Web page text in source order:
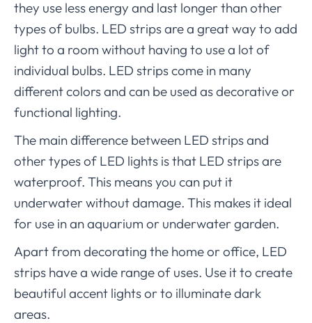
they use less energy and last longer than other
types of bulbs. LED strips are a great way to add
light to a room without having to use a lot of
individual bulbs. LED strips come in many
different colors and can be used as decorative or
functional lighting.
The main difference between LED strips and
other types of LED lights is that LED strips are
waterproof. This means you can put it
underwater without damage. This makes it ideal
for use in an aquarium or underwater garden.
Apart from decorating the home or office, LED
strips have a wide range of uses. Use it to create
beautiful accent lights or to illuminate dark
areas.